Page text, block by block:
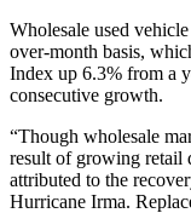
Wholesale used
over-month basis,
Index up 6.3% from a
consecutive growth.
“Though wholesale
result of growing retail
attributed to the
Hurricane Irma.